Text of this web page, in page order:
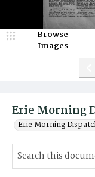
Erie Morning
Erie Morning
Browse
Images